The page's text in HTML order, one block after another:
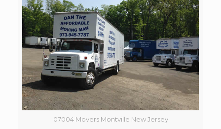
07004 Movers Montville New Jersey